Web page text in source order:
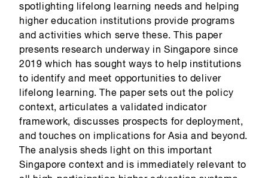
spotlighting lifelong learning needs and helping
higher education institutions provide programs
and activities which serve these. This paper
presents research underway in Singapore since
2019 which has sought ways to help institutions
to identify and meet opportunities to deliver
lifelong learning. The paper sets out the policy
context, articulates a validated indicator
framework, discusses prospects for deployment,
and touches on implications for Asia and beyond.
The analysis sheds light on this important
Singapore context and is immediately relevant to